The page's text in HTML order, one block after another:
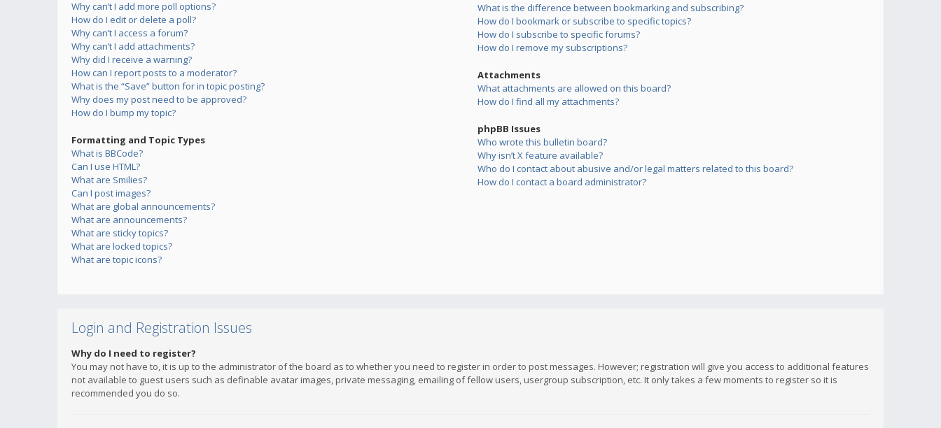
Why can’t I add more poll options?
How do I edit or delete a poll?
Why can’t I access a forum?
Why can’t I add attachments?
Why did I receive a warning?
How can I report posts to a moderator?
What is the “Save” button for in topic posting?
Why does my post need to be approved?
How do I bump my topic?
Formatting and Topic Types
What is BBCode?
Can I use HTML?
What are Smilies?
Can I post images?
What are global announcements?
What are announcements?
What are sticky topics?
What are locked topics?
What are topic icons?
What is the difference between bookmarking and subscribing?
How do I bookmark or subscribe to specific topics?
How do I subscribe to specific forums?
How do I remove my subscriptions?
Attachments
What attachments are allowed on this board?
How do I find all my attachments?
phpBB Issues
Who wrote this bulletin board?
Why isn’t X feature available?
Who do I contact about abusive and/or legal matters related to this board?
How do I contact a board administrator?
Login and Registration Issues
Why do I need to register?
You may not have to, it is up to the administrator of the board as to whether you need to register in order to post messages. However; registration will give you access to additional features
not available to guest users such as definable avatar images, private messaging, emailing of fellow users, usergroup subscription, etc. It only takes a few moments to register so it is
recommended you do so.